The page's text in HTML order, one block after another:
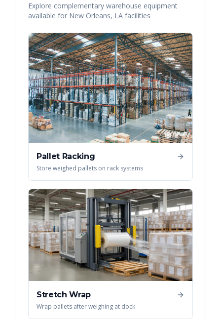
Explore complementary warehouse equipment
available for New Orleans, LA facilities
Pallet Racking
Store weighed pallets on rack systems
Stretch Wrap
Wrap pallets after weighing at dock